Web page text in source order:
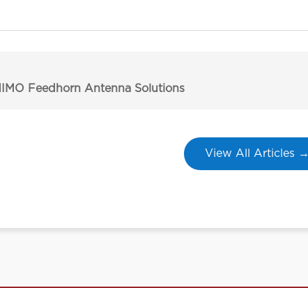
Feedhorn Antenna Solutions
View All Articles →